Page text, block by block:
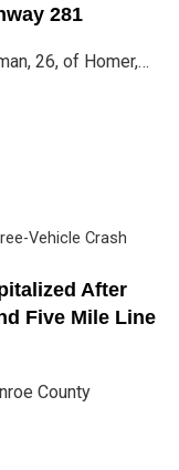
281
26, of Homer,…
After
Five Mile Line
County